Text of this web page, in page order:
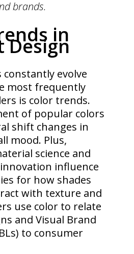
brands.
in
Design
constantly evolve
most frequently
is color trends.
of popular colors
shift changes in
mood. Plus,
science and
influence
for how shades
with texture and
use color to relate
and Visual Brand
to consumer